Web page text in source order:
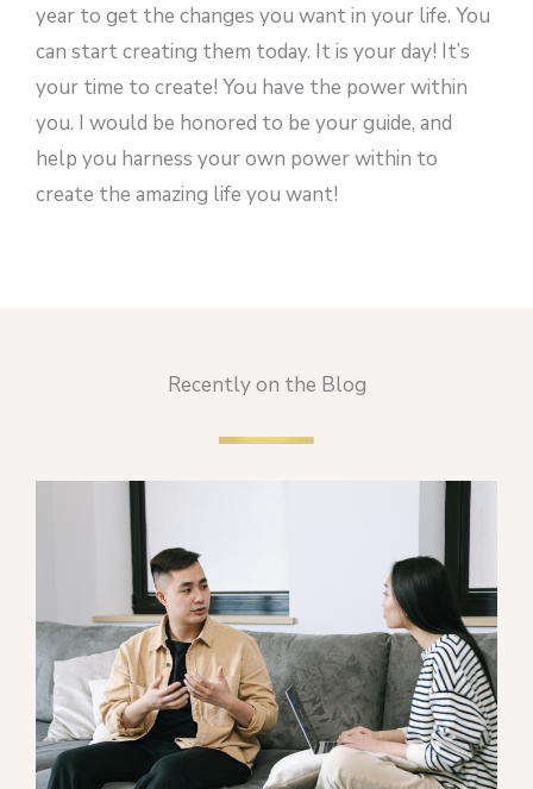
year to get the changes you want in your life. You
can start creating them today. It is your day! It’s
your time to create! You have the power within
you. I would be honored to be your guide, and
help you harness your own power within to
create the amazing life you want!
Recently on the Blog